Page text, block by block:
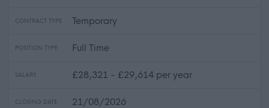
CONTRACT TYPE Temporary
POSITION TYPE Full Time
SALARY £28,321 - £29,614 per year
CLOSING DATE 21/08/2026